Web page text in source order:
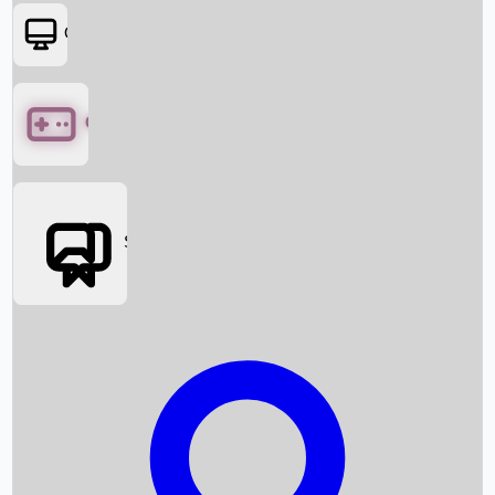
Box Office News
Box Office Collection
OTT
Games
Social Media